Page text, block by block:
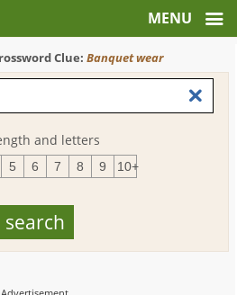
Clue:Banquet wear
and letters
5 6 7 8 9 10+